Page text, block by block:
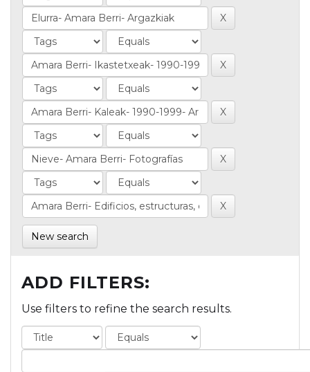
New search
ADD FILTERS:
Use filters to refine the search results.